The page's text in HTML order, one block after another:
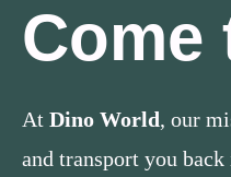
Come
At Dino World, our
and transport you